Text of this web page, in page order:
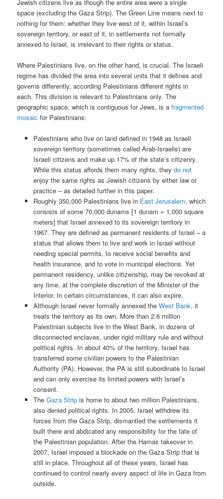
Jewish citizens live as though the entire area were a single
space (excluding the Gaza Strip). The Green Line means next to
nothing for them: whether they live west of it, within Israel’s
sovereign territory, or east of it, in settlements not formally
annexed to Israel, is irrelevant to their rights or status.
Where Palestinians live, on the other hand, is crucial. The Israeli
regime has divided the area into several units that it defines and
governs differently, according Palestinians different rights in
each. This division is relevant to Palestinians only. The
geographic space, which is contiguous for Jews, is afragmented
mosaic for Palestinians:
Palestinians who live on land defined in 1948 as Israeli
sovereign territory (sometimes called Arab-Israelis) are
Israeli citizens and make up 17% of the state’s citizenry.
While this status affords them many rights, they do not
enjoy the same rights as Jewish citizens by either law or
practice – as detailed further in this paper.
Roughly 350,000 Palestinians live in East Jerusalem, which
consists of some 70,000 dunams [1 dunam = 1,000 square
meters] that Israel annexed to its sovereign territory in
1967. They are defined as permanent residents of Israel – a
status that allows them to live and work in Israel without
needing special permits, to receive social benefits and
health insurance, and to vote in municipal elections. Yet
permanent residency, unlike citizenship, may be revoked at
any time, at the complete discretion of the Minister of the
Interior. In certain circumstances, it can also expire.
Although Israel never formally annexed the West Bank, it
treats the territory as its own. More than 2.6 million
Palestinian subjects live in the West Bank, in dozens of
disconnected enclaves, under rigid military rule and without
political rights. In about 40% of the territory, Israel has
transferred some civilian powers to the Palestinian
Authority (PA). However, the PA is still subordinate to Israel
and can only exercise its limited powers with Israel’s
consent.
The Gaza Stripis home to about two million Palestinians,
also denied political rights. In 2005, Israel withdrew its
forces from the Gaza Strip, dismantled the settlements it
built there and abdicated any responsibility for the fate of
the Palestinian population. After the Hamas takeover in
2007, Israel imposed a blockade on the Gaza Strip that is
still in place. Throughout all of these years, Israel has
continued to control nearly every aspect of life in Gaza from
outside.